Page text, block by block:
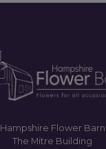
Hampshire Flower Barn
The Mitre Building